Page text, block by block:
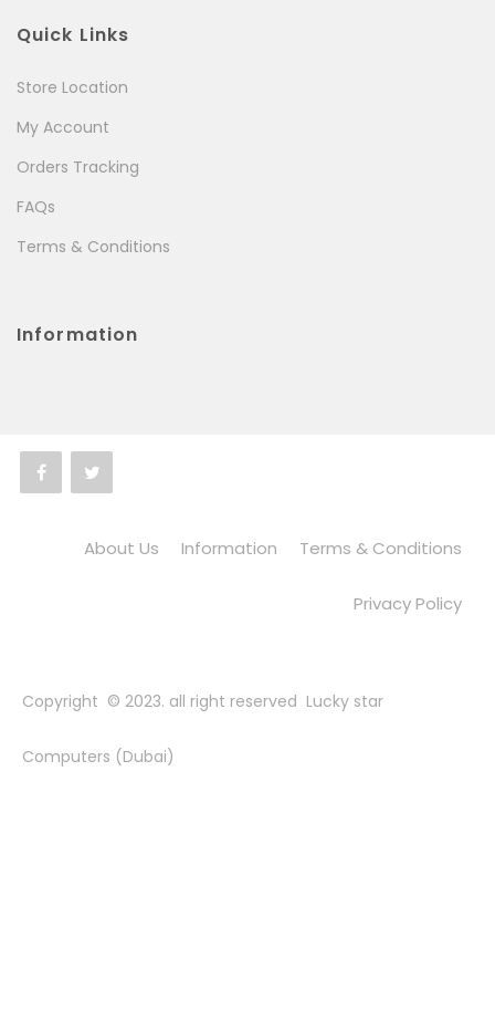
Quick Links
Store Location
My Account
Orders Tracking
FAQs
Terms & Conditions
Information
About Us Information Terms & Conditions
Privacy Policy
Copyright © 2023. all right reserved Lucky star
Computers (Dubai)